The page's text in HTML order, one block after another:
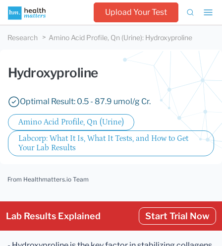
Upload Your Test
Research Amino Acid Profile, Qn (Urine): Hydroxyproline
Hydroxyproline
Optimal Result: 0.5 - 87.9 umol/g Cr.
Amino Acid Profile, Qn (Urine)
Labcorp: What It Is, What It Tests, and How to Get
Your Lab Results
From Healthmatters.io Team
Lab Results Explained Start Trial Now